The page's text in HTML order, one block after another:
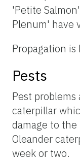
'Petite
Plenum' have
Propagation
Pests
Pest problems
caterpillar
damage to
Oleander
week or two.